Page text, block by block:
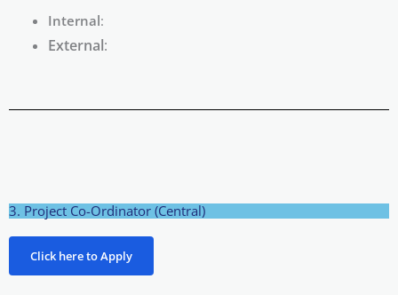
Internal:
External:
3. Project Co-Ordinator (Central)
Click here to Apply